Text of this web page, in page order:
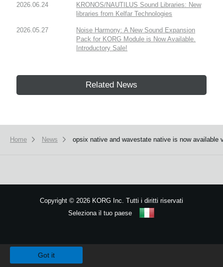
2026.06.24
KRONOS/NAUTILUS Sound Libraries: New
libraries from Kelfar Technologies
2026.05.27
Noise Harmony: A New Sound Expansion
Pack for KORG Module is Now Available.
Introductory Sale!
Related News
Home News opsix native and wavestate native is now available
Copyright © 2026 KORG Inc. Tutti i diritti riservati
Seleziona il tuo paese
Got it